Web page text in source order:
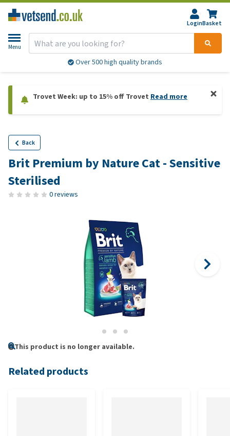
LoginBasket
Menu
Over 500 high quality brands
Trovet Week: up to 15% off Trovet Read more
Back
Brit Premium by Nature Cat - Sensitive
Sterilised
0 reviews
This product is no longer available.
Related products